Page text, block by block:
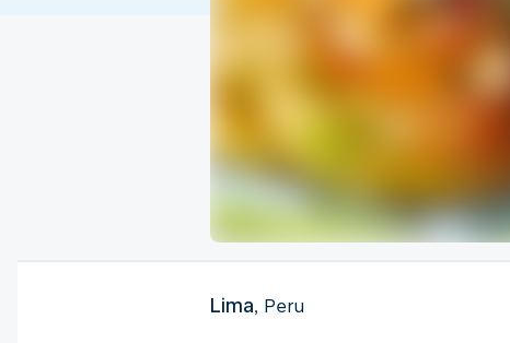
Lima, Peru